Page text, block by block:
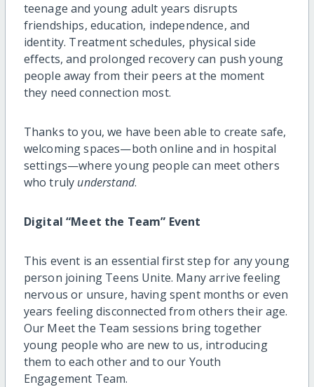
teenage and young adult years disrupts
friendships, education, independence, and
identity. Treatment schedules, physical side
effects, and prolonged recovery can push young
people away from their peers at the moment
they need connection most.
Thanks to you, we have been able to create safe,
welcoming spaces—both online and in hospital
settings—where young people can meet others
who truly understand.
Digital “Meet the Team” Event
This event is an essential first step for any young
person joining Teens Unite. Many arrive feeling
nervous or unsure, having spent months or even
years feeling disconnected from others their age.
Our Meet the Team sessions bring together
young people who are new to us, introducing
them to each other and to our Youth
Engagement Team.